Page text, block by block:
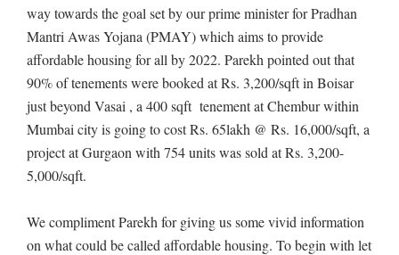
way towards the goal set by our prime minister for Pradhan
Mantri Awas Yojana (PMAY) which aims to provide
affordable housing for all by 2022. Parekh pointed out that
90% of tenements were booked at Rs. 3,200/sqft in Boisar
just beyond Vasai , a 400 sqft tenement at Chembur within
Mumbai city is going to cost Rs. 65lakh @ Rs. 16,000/sqft, a
project at Gurgaon with 754 units was sold at Rs. 3,200-
5,000/sqft.
We compliment Parekh for giving us some vivid information
on what could be called affordable housing. To begin with let